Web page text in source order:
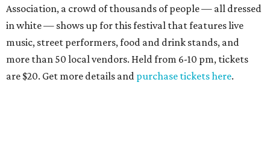
Association, a crowd of thousands of people — all dressed
in white — shows up for this festival that features live
music, street performers, food and drink stands, and
more than 50 local vendors. Held from 6-10 pm, tickets
are $20. Get more details and purchase tickets here.